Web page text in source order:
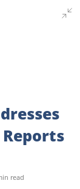
read